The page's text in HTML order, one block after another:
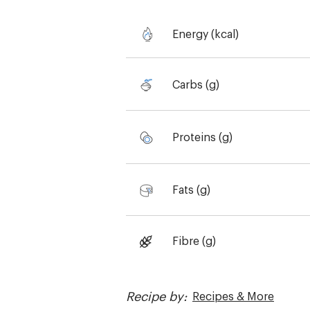
Energy (kcal)
Carbs (g)
Proteins (g)
Fats (g)
Fibre (g)
Recipe by: Recipes & More